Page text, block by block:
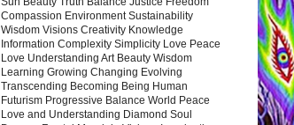
Compassion Environment Sustainability
Wisdom Visions Creativity Knowledge
Information Complexity Simplicity Love Peace
Love Understanding Art Beauty Wisdom
Learning Growing Changing Evolving
Transcending Becoming Being Human
Futurism Progressive Balance World Peace
Love and Understanding Diamond Soul